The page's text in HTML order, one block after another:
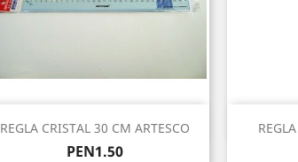
REGLA CRISTAL 30 CM ARTESCO
Price
PEN1.50
Quick view